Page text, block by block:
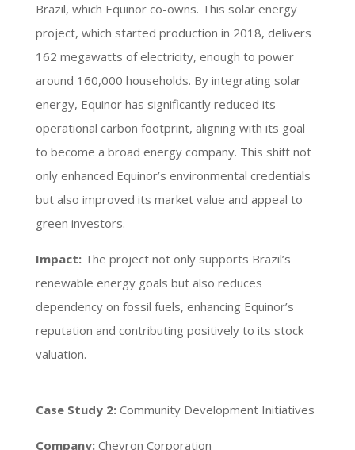
Brazil, which Equinor co-owns. This solar energy
project, which started production in 2018, delivers
162 megawatts of electricity, enough to power
around 160,000 households. By integrating solar
energy, Equinor has significantly reduced its
operational carbon footprint, aligning with its goal
to become a broad energy company. This shift not
only enhanced Equinor’s environmental credentials
but also improved its market value and appeal to
green investors.
Impact: The project not only supports Brazil’s
renewable energy goals but also reduces
dependency on fossil fuels, enhancing Equinor’s
reputation and contributing positively to its stock
valuation.
Case Study 2:Community Development Initiatives
Company: Chevron Corporation